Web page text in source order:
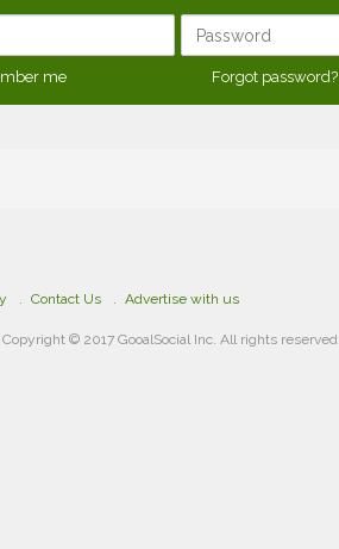
me Forgot password?
Contact Us Advertise with us
Copyright © 2017 GooalSocial Inc. All rights reserved